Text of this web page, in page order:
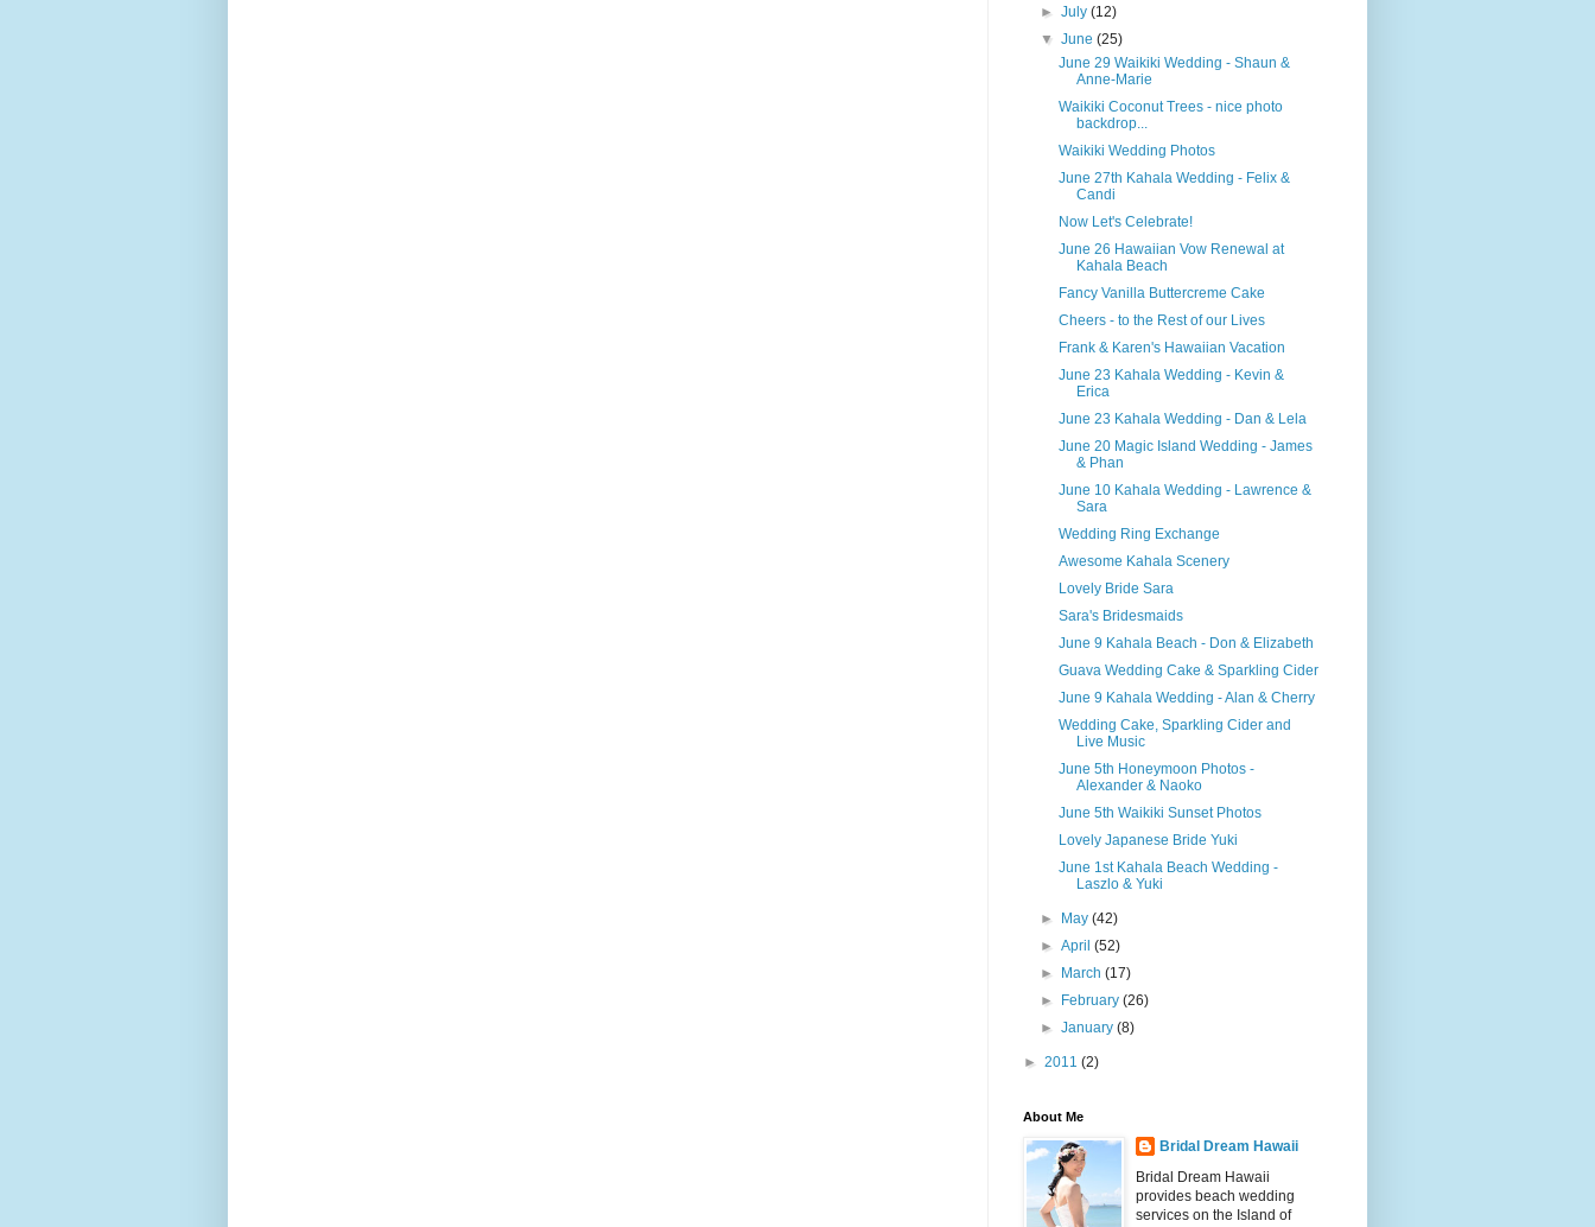
►July(12)
▼June(25)
June 29 Waikiki Wedding - Shaun &
Anne-Marie
Waikiki Coconut Trees - nice photo
backdrop...
Waikiki Wedding Photos
June 27th Kahala Wedding - Felix &
Candi
Now Let's Celebrate!
June 26 Hawaiian Vow Renewal at
Kahala Beach
Fancy Vanilla Buttercreme Cake
Cheers - to the Rest of our Lives
Frank & Karen's Hawaiian Vacation
June 23 Kahala Wedding - Kevin &
Erica
June 23 Kahala Wedding - Dan & Lela
June 20 Magic Island Wedding - James
& Phan
June 10 Kahala Wedding - Lawrence &
Sara
Wedding Ring Exchange
Awesome Kahala Scenery
Lovely Bride Sara
Sara's Bridesmaids
June 9 Kahala Beach - Don & Elizabeth
Guava Wedding Cake & Sparkling Cider
June 9 Kahala Wedding - Alan & Cherry
Wedding Cake, Sparkling Cider and
Live Music
June 5th Honeymoon Photos -
Alexander & Naoko
June 5th Waikiki Sunset Photos
Lovely Japanese Bride Yuki
June 1st Kahala Beach Wedding -
Laszlo & Yuki
► May(42)
►April(52)
►
March(17)
►
February(26)
►January(8)
► 2011 (2)
About Me
Bridal Dream Hawaii
Bridal Dream Hawaii
provides beach wedding
services on the Island of